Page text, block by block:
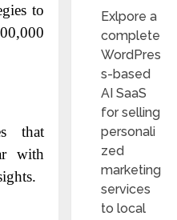
to
that
with
Exlpore a
complete
WordPres
s-based
AI SaaS
for selling
personali
zed
marketing
services
to local